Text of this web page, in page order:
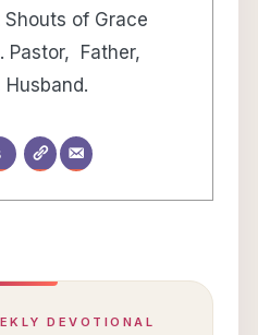
Shouts of Grace
Pastor, Father,
Husband.
DEVOTIONAL